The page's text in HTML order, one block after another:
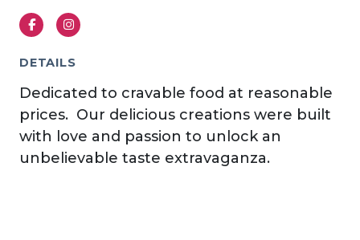
FacebookInstagram
DETAILS
Dedicated to cravable food at reasonable
prices. Our delicious creations were built
with love and passion to unlock an
unbelievable taste extravaganza.